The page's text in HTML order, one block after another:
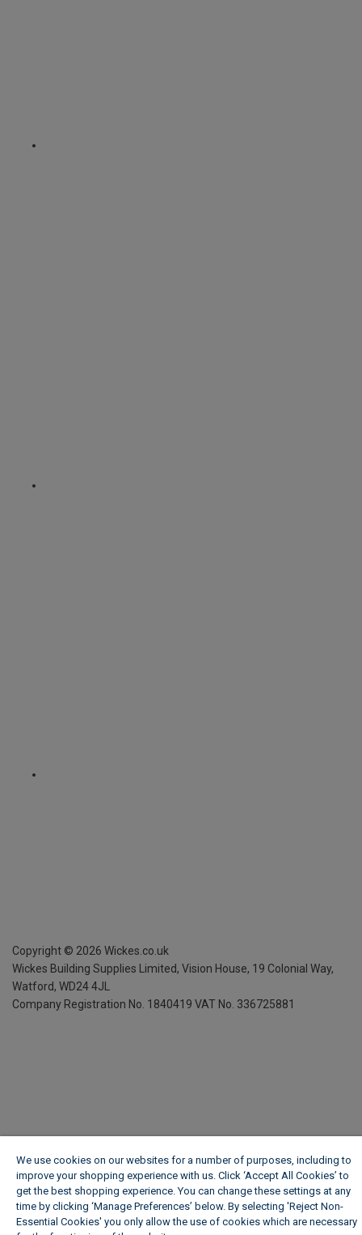
Copyright © 2026 Wickes.co.uk
Wickes Building Supplies Limited, Vision House, 19 Colonial Way,
Watford, WD24 4JL
Company Registration No. 1840419 VAT No. 336725881
We use cookies on our websites for a number of purposes, including to
improve your shopping experience with us. Click ‘Accept All Cookies’ to
get the best shopping experience. You can change these settings at any
time by clicking ‘Manage Preferences’ below. By selecting 'Reject Non-
Essential Cookies' you only allow the use of cookies which are necessary